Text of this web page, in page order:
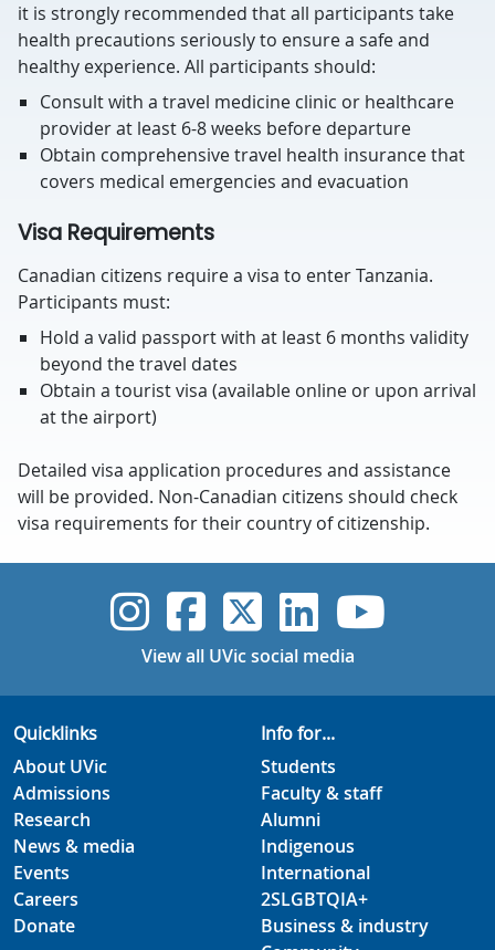
it is strongly recommended that all participants take
health precautions seriously to ensure a safe and
healthy experience. All participants should:
Consult with a travel medicine clinic or healthcare
provider at least 6-8 weeks before departure
Obtain comprehensive travel health insurance that
covers medical emergencies and evacuation
Visa Requirements
Canadian citizens require a visa to enter Tanzania.
Participants must:
Hold a valid passport with at least 6 months validity
beyond the travel dates
Obtain a tourist visa (available online or upon arrival
at the airport)
Detailed visa application procedures and assistance
will be provided. Non-Canadian citizens should check
visa requirements for their country of citizenship.
UVic Instagram
UVicUVicUVicUVic
View all UVic social media
Quicklinks
About UVic
Admissions
Research
News & media
Events
Careers
Donate
Info for...
Students
Faculty & staff
Alumni
Indigenous
International
2SLGBTQIA+
Business & industry